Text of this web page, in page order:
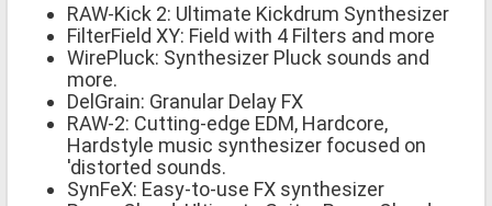
RAW-Kick 2: Ultimate Kickdrum Synthesizer
FilterField XY: Field with 4 Filters and more
WirePluck: Synthesizer Pluck sounds and
more.
DelGrain: Granular Delay FX
RAW-2: Cutting-edge EDM, Hardcore,
Hardstyle music synthesizer focused on
'distorted sounds.
SynFeX: Easy-to-use FX synthesizer